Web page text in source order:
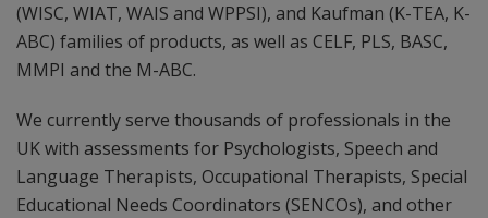
(WISC, WIAT, WAIS and WPPSI), and Kaufman (K-TEA, K-
ABC) families of products, as well as CELF, PLS, BASC,
MMPI and the M-ABC.
We currently serve thousands of professionals in the
UK with assessments for Psychologists, Speech and
Language Therapists, Occupational Therapists, Special
Educational Needs Coordinators (SENCOs), and other